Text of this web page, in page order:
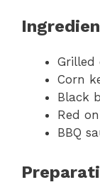
Grilled
Corn
Black
Red
BBQ